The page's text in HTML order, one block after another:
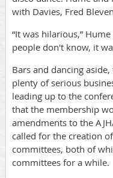
with Davies, Fred
“It was hilarious,”
people don't know, it
Bars and dancing
plenty of serious
leading up to the
that the membership
amendments to the
called for the creation
committees, both of
committees for a while.